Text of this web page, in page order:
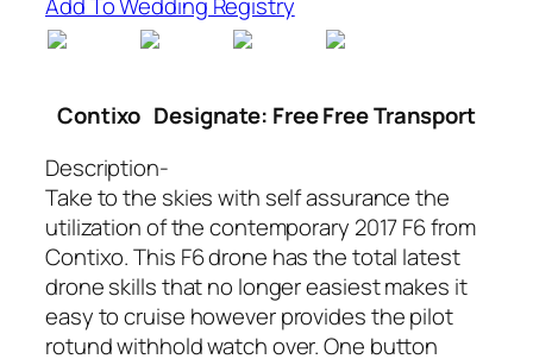
Contixo Designate: Free Free Transport
Description-
Take to the skies with self assurance the
utilization of the contemporary 2017 F6 from
Contixo. This F6 drone has the total latest
drone skills that no longer easiest makes it
easy to cruise however provides the pilot
rotund withhold watch over. One button